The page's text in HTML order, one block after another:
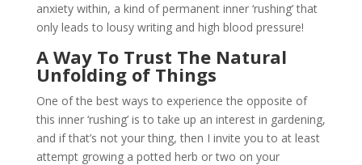
anxiety within, a kind of permanent inner ‘rushing’ that
only leads to lousy writing and high blood pressure!
A Way To Trust The Natural
Unfolding of Things
One of the best ways to experience the opposite of
this inner ‘rushing’ is to take up an interest in gardening,
and if that’s not your thing, then I invite you to at least
attempt growing a potted herb or two on your